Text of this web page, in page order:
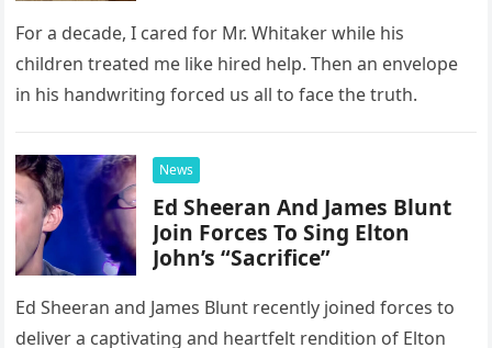
For a decade, I cared for Mr. Whitaker while his
children treated me like hired help. Then an envelope
in his handwriting forced us all to face the truth.
News
Ed Sheeran And James Blunt
Join Forces To Sing Elton
John’s “Sacrifice”
Ed Sheeran and James Blunt recently joined forces to
deliver a captivating and heartfelt rendition of Elton